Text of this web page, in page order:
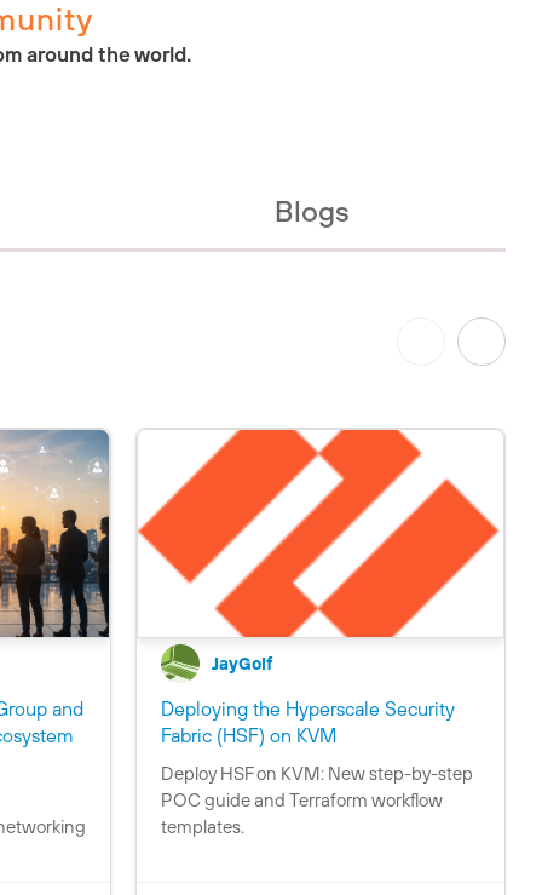
around the world.
Blogs
and
n
JayGolf
Deploying the Hyperscale Security
Fabric (HSF) on KVM
n
Deploy HSF on KVM: New step-by-step
POC guide and Terraform workflow
templates.